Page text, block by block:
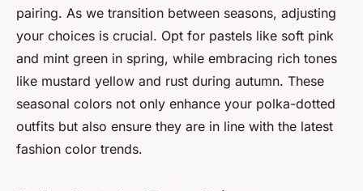
pairing. As we transition between seasons, adjusting
your choices is crucial. Opt for pastels like soft pink
and mint green in spring, while embracing rich tones
like mustard yellow and rust during autumn. These
seasonal colors not only enhance your polka-dotted
outfits but also ensure they are in line with the latest
fashion color trends.